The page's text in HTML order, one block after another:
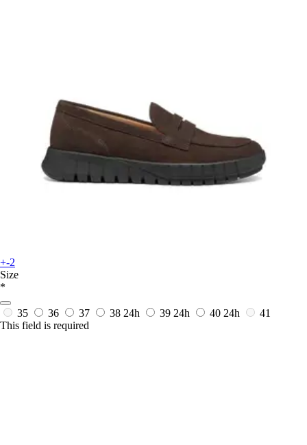
+-2
Size
*
35 36 37 38 24h 39 24h 40 24h
41
This field is required